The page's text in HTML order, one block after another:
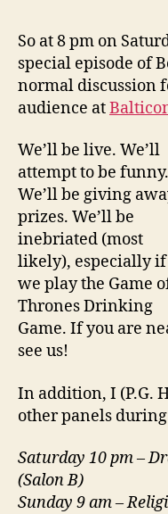
So at 8 pm on
special episode of
normal discussion
audience at
We’ll be live. We’ll
attempt to be funny.
We’ll be giving
prizes. We’ll be
inebriated (most
likely), especially if
we play the Game
Thrones Drinking
Game. If you are
see us!
In addition, I (P.G.
other panels
Saturday 10 pm –
(Salon B)
Sunday 9 am –